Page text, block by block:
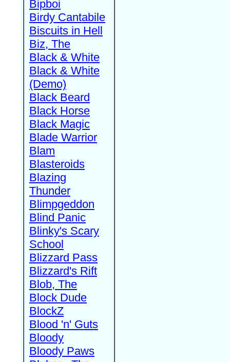
Bipboi
Birdy Cantabile
Biscuits in Hell
Biz, The
Black & White
Black & White
(Demo)
Black Beard
Black Horse
Black Magic
Blade Warrior
Blam
Blasteroids
Blazing
Thunder
Blimpgeddon
Blind Panic
Blinky's Scary
School
Blizzard Pass
Blizzard's Rift
Blob, The
Block Dude
BlockZ
Blood 'n' Guts
Bloody
Bloody Paws